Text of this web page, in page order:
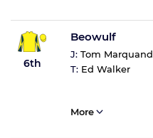
6th
Beowulf
J: Tom Marquand
T: Ed Walker
More